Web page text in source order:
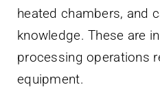
heated chambers, and
knowledge. These are
processing operations
equipment.